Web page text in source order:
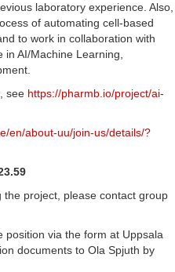
laboratory experience. Also,
of automating cell-based
to work in collaboration with
AI/Machine Learning,
see https://pharmb.io/project/ai-
en/about-uu/join-us/details/?
project, please contact group
position via the form at Uppsala
documents to Ola Spjuth by